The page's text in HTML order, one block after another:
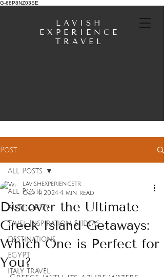
G-68P8NZ03SE
LAVISH
EXPERIENCE
TRAVEL
Post
All Posts
AUTHORITY
Tavel Inspiration & Ideas
Destinations
EGYPT
italy travel
All Posts
Discover the Ultimate
Greek Island Getaways:
Which One is Perfect for
You?
lavishexperiencetr
Oct 4, 2024 4 min read